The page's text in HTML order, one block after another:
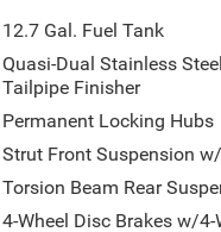
12.7 Gal. Fuel Tank
Quasi-Dual Stainless
Tailpipe Finisher
Permanent Locking Hubs
Strut Front Suspension
Torsion Beam Rear
4-Wheel Disc Brakes w/4-